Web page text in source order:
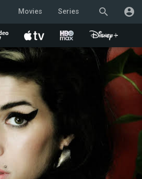
search account_circle
Movies Series